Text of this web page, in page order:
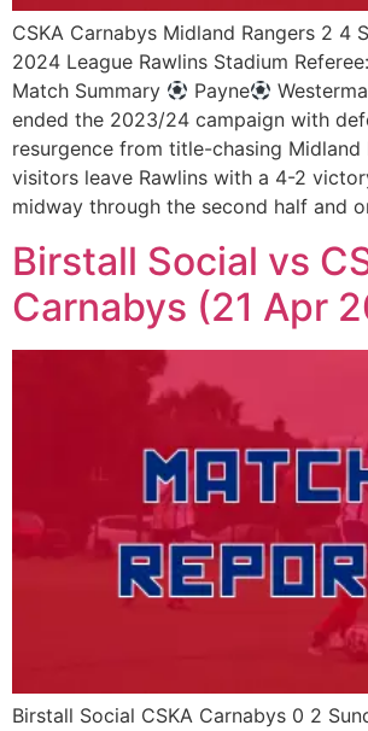
CSKA Carnabys Midland Rangers 2 4
2024 League Rawlins Stadium
Match Summary
Payne
ended the 2023/24 campaign with
resurgence from title-chasing Midland
visitors leave Rawlins with a 4-2
midway through the second half and
Birstall Social vs
Carnabys (21 Apr
Birstall Social CSKA Carnabys 0 2